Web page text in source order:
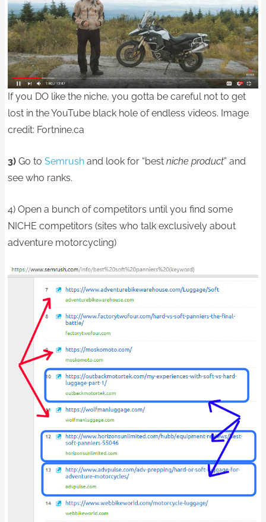
If you DO like the niche, you gotta be careful not to get
lost in the YouTube black hole of endless videos. Image
credit: Fortnine.ca
3) Go toSemrush and look for “bestniche product” and
see who ranks.
4) Open a bunch of competitors until you find some
NICHE competitors (sites who talk exclusively about
adventure motorcycling)